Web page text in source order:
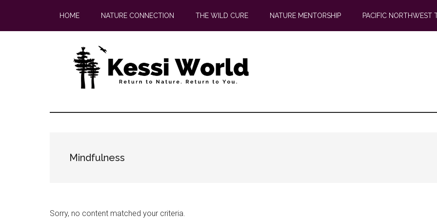
main
footer
HOME NATURE CONNECTION THE WILD CURE NATURE MENTORSHIP PACIFIC NORTHWEST
Mindfulness
Sorry, no content matched your criteria.